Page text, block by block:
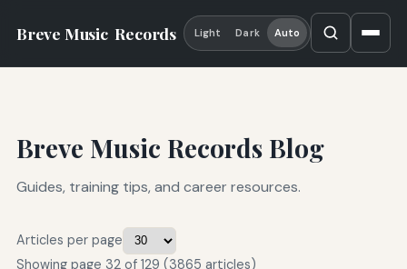
Breve Music Records Light Dark Auto
Breve Music Records Blog
Guides, training tips, and career resources.
Articles per page
Showing page 32 of 129 (3865 articles)